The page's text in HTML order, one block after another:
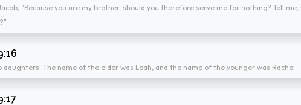
"Because you are my brother, should you therefore serve me for nothing? Tell me,
daughters. The name of the elder was Leah, and the name of the younger was Rachel.